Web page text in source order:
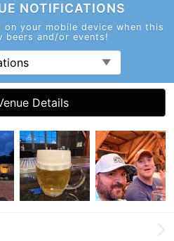
NOTIFICATIONS
on your mobile device when this
beers and/or events!
Details